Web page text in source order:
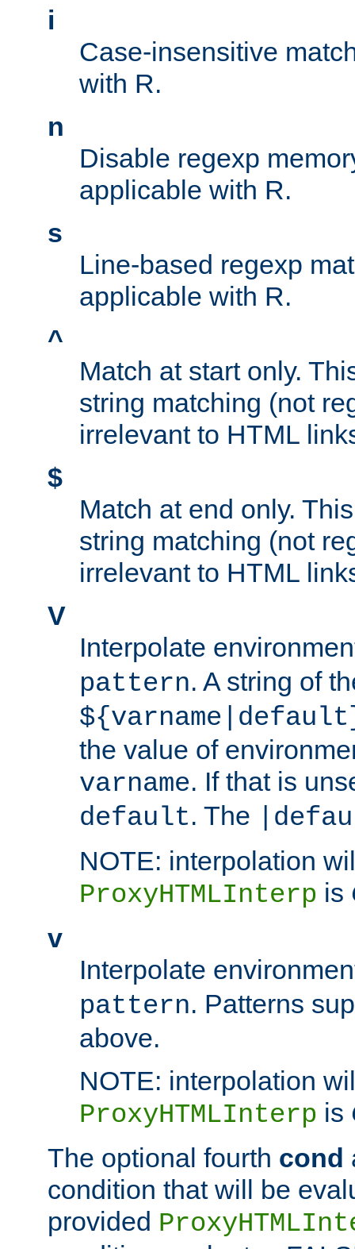
i
Case-insensitive
with R.
n
Disable regexp
applicable with R.
s
Line-based regexp
applicable with R.
^
Match at start only.
string matching (not
irrelevant to HTML
$
Match at end only.
string matching (not
irrelevant to HTML
V
Interpolate
pattern. A string of
the value of
varname. If that is
default. The
NOTE: interpolation
ProxyHTMLInterp is
v
Interpolate
pattern. Patterns
above.
NOTE: interpolation
ProxyHTMLInterp is
The optional fourth cond
condition that will be
provided